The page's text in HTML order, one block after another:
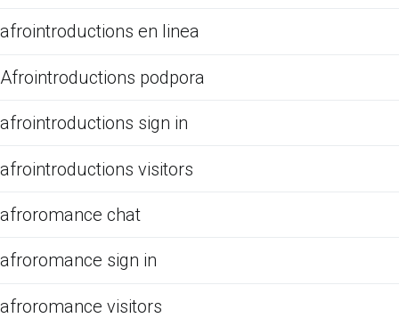
afrointroductions en linea
Afrointroductions podpora
afrointroductions sign in
afrointroductions visitors
afroromance chat
afroromance sign in
afroromance visitors